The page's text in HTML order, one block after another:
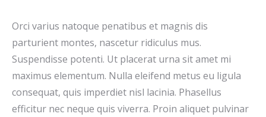
Orci varius natoque penatibus et magnis dis
parturient montes, nascetur ridiculus mus.
Suspendisse potenti. Ut placerat urna sit amet mi
maximus elementum. Nulla eleifend metus eu ligula
consequat, quis imperdiet nisl lacinia. Phasellus
efficitur nec neque quis viverra. Proin aliquet pulvinar